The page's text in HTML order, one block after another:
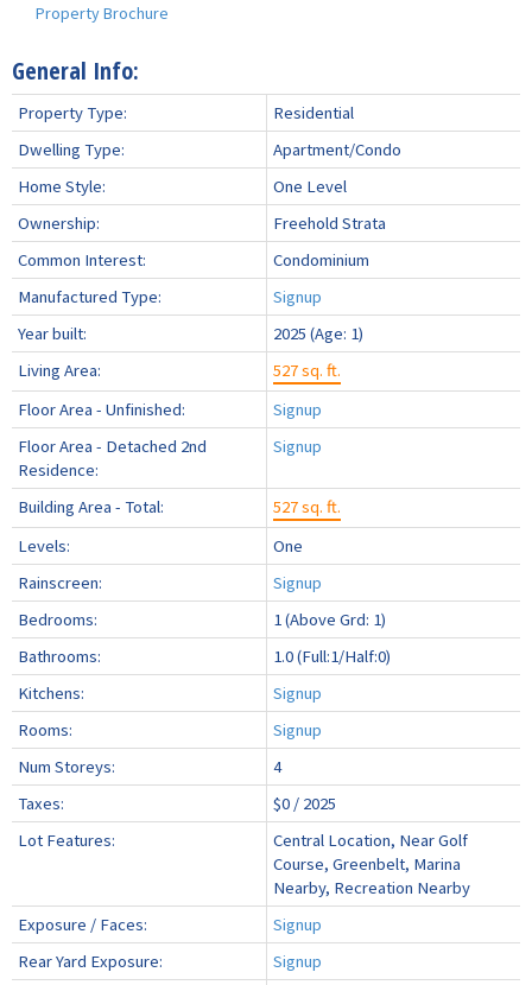
Property Brochure
General Info:
Property Type:
Residential
Dwelling Type:
Apartment/Condo
Home Style:
One Level
Ownership:
Freehold Strata
Common Interest:
Condominium
Manufactured Type:
Signup
Year built:
2025 (Age: 1)
Living Area:
527 sq. ft.
Floor Area - Unfinished:
Signup
Floor Area - Detached 2nd
Residence:
Signup
Building Area - Total:
527 sq. ft.
Levels:
One
Rainscreen:
Signup
Bedrooms:
1 (Above Grd: 1)
Bathrooms:
1.0(Full:1/Half:0)
Kitchens:
Signup
Rooms:
Signup
Num Storeys:
4
Taxes:
$0 / 2025
Lot Features:
Central Location, Near Golf
Course, Greenbelt, Marina
Nearby, Recreation Nearby
Exposure / Faces:
Signup
Rear Yard Exposure:
Signup